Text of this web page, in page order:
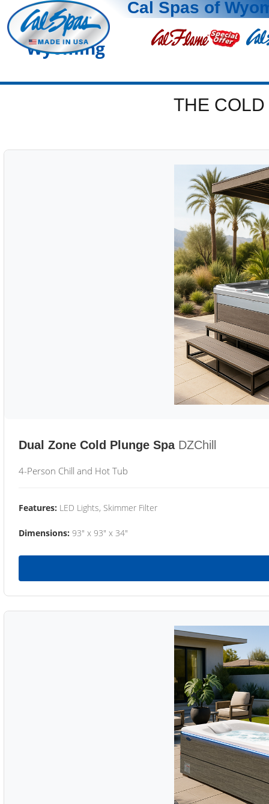
Cal Spas of
Wyoming
THE
Dual Zone Cold Plunge Spa DZChill
4-Person Chill and Hot Tub
Features: LED Lights, Skimmer Filter
Dimensions: 93" x 93" x 34"